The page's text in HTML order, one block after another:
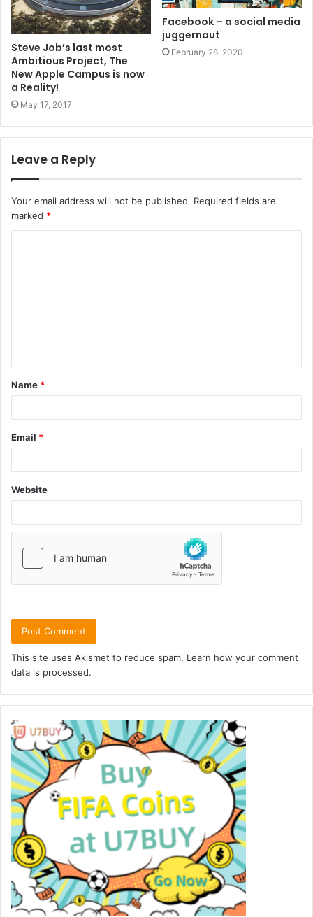
Steve Job’s last most
Ambitious Project, The
New Apple Campus is now
a Reality!
May 17, 2017
Facebook – a social media
juggernaut
February 28, 2020
Leave a Reply
Your email address will not be published. Required fields are
marked *
Name *
Email *
Website
This site uses Akismet to reduce spam. Learn how your comment
data is processed.